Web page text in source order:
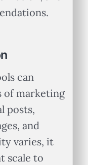
can
of marketing
posts,
and
varies, it
scale to